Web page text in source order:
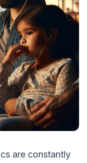
are constantly